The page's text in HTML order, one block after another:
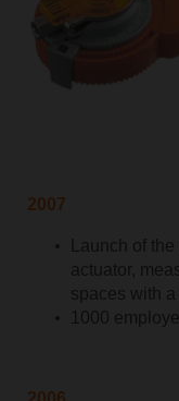
2007
Launch of
actuator,
spaces with
1000